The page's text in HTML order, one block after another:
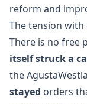
reform and
The tension
There is no free
itself struck a
the
stayed orders